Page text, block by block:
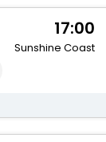
17:00
Sunshine Coast